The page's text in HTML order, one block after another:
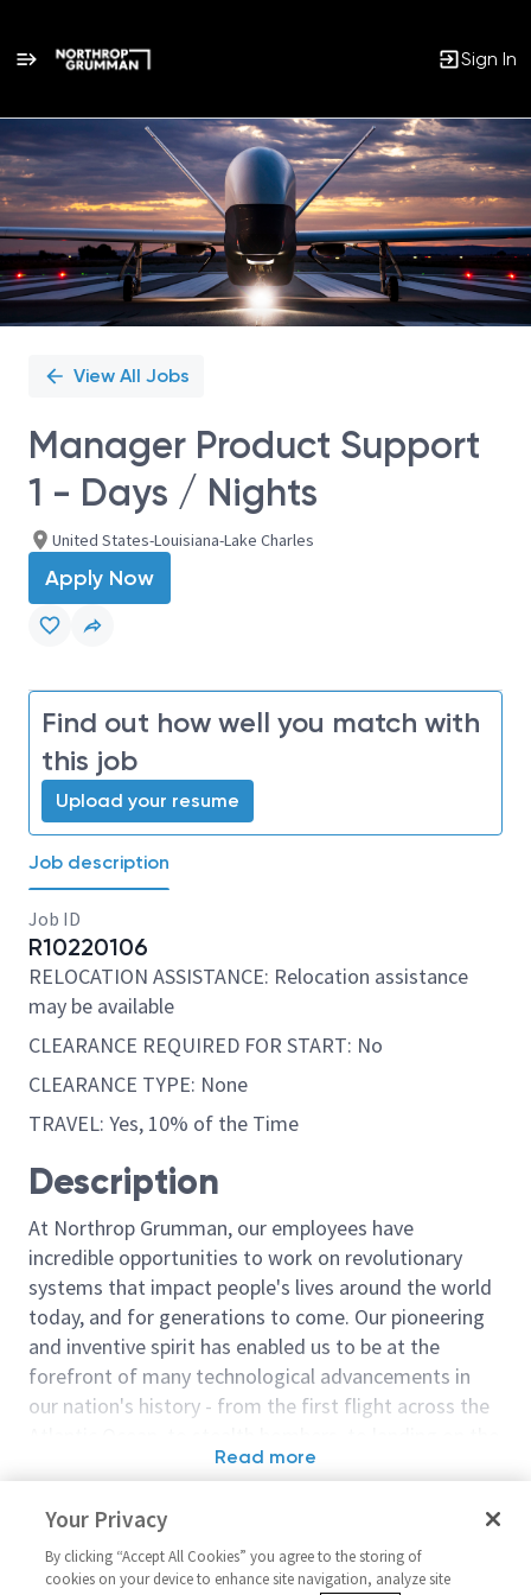
Sign In
Single
Position
View All Jobs
Manager Product Support
1 - Days / Nights
United States-Louisiana-Lake Charles
Apply Now
Find out how well you match with
this job
Upload your resume
Job description
Job ID
R10220106
RELOCATION ASSISTANCE: Relocation assistance
may be available
CLEARANCE REQUIRED FOR START: No
CLEARANCE TYPE: None
TRAVEL: Yes, 10% of the Time
Description
At Northrop Grumman, our employees have
incredible opportunities to work on revolutionary
systems that impact people's lives around the world
today, and for generations to come. Our pioneering
and inventive spirit has enabled us to be at the
forefront of many technological advancements in
our nation's history - from the first flight across the
moon. We look for people who have bold new ideas,
invent the future, and have fun along the way. Our
culture thrives on intellectual curiosity, cognitive
diversity and bringing your whole self to work — and
Read more
SCA Production Control Clerk -
Days Nights Weekends
Machinist 4 -
Weekends
Your Privacy
By clicking “Accept All Cookies” you agree to the storing of
cookies on your device to enhance site navigation, analyze site